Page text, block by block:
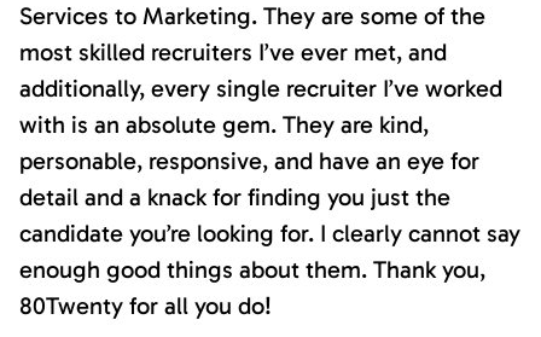
Services to Marketing. They are some of the
most skilled recruiters I’ve ever met, and
additionally, every single recruiter I’ve worked
with is an absolute gem. They are kind,
personable, responsive, and have an eye for
detail and a knack for finding you just the
candidate you’re looking for. I clearly cannot say
enough good things about them. Thank you,
80Twenty for all you do!